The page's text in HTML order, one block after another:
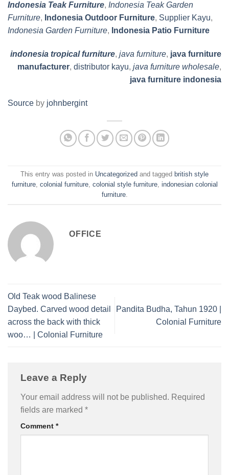
Indonesia Teak Furniture, Indonesia Teak Garden
Furniture, Indonesia Outdoor Furniture, Supplier Kayu,
Indonesia Garden Furniture, Indonesia Patio Furniture
indonesia tropical furniture, java furniture, java furniture
manufacturer, distributor kayu, java furniture wholesale,
java furniture indonesia
Source by johnbergint
This entry was posted in Uncategorized and tagged british style
furniture, colonial furniture, colonial style furniture, indonesian colonial
furniture.
OFFICE
Old Teak wood Balinese
Daybed. Carved wood detail
across the back with thick
woo… | Colonial Furniture
Pandita Budha, Tahun 1920 |
Colonial Furniture
Leave a Reply
Your email address will not be published. Required
fields are marked *
Comment *